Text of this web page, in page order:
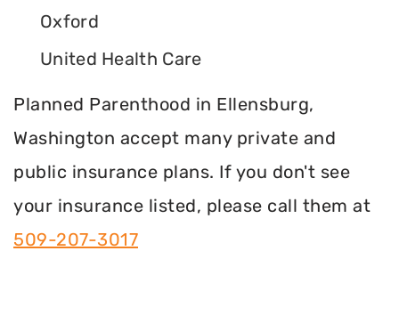
Oxford
United Health Care
Planned Parenthood in Ellensburg,
Washington accept many private and
public insurance plans. If you don't see
your insurance listed, please call them at
509-207-3017